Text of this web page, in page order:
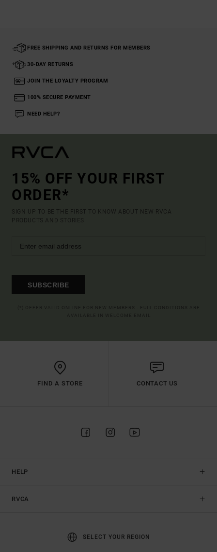
FREE SHIPPING AND RETURNS FOR MEMBERS
30-DAY RETURNS
JOIN THE LOYALTY PROGRAM
100% SECURE PAYMENT
NEED HELP?
15% OFF YOUR FIRST
ORDER*
SIGN UP TO BE THE FIRST TO KNOW ABOUT NEW RVCA
PRODUCTS AND STORIES
SUBSCRIBE
FIND A STORE CONTACT US
HELP
RVCA
SELECT YOUR REGION